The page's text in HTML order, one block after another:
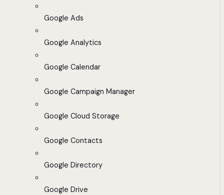
Google Ads
Google Analytics
Google Calendar
Google Campaign Manager
Google Cloud Storage
Google Contacts
Google Directory
Google Drive